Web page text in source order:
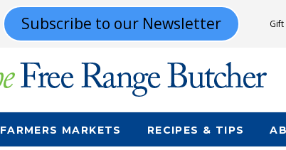
Subscribe to our Newsletter
FARMERS MARKETS RECIPES & TIPS